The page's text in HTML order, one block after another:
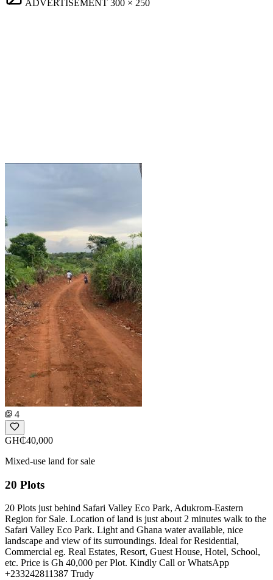
ADVERTISEMENT 300 × 250
4
GH₵40,000
Mixed-use land for sale
20 Plots
20 Plots just behind Safari Valley Eco Park, Adukrom-Eastern
Region for Sale. Location of land is just about 2 minutes walk to the
Safari Valley Eco Park. Light and Ghana water available, nice
landscape and view of its surroundings. Ideal for Residential,
Commercial eg. Real Estates, Resort, Guest House, Hotel, School,
etc. Price is Gh 40,000 per Plot. Kindly Call or WhatsApp
+233242811387 Trudy